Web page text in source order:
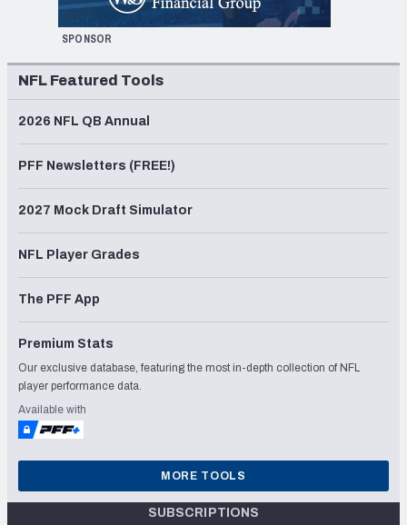
SPONSOR
NFL Featured Tools
2026 NFL QB Annual
PFF Newsletters (FREE!)
2027 Mock Draft Simulator
NFL Player Grades
The PFF App
Premium Stats
Our exclusive database, featuring the most in-depth collection of NFL
player performance data.
Available with
MORE TOOLS
SUBSCRIPTIONS